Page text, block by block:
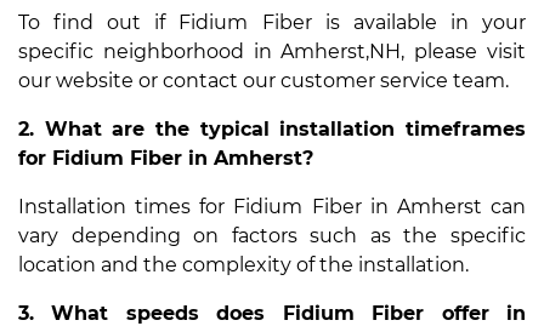
To find out if Fidium Fiber is available in your
specific neighborhood in Amherst,NH, please visit
our website or contact our customer service team.
2. What are the typical installation timeframes
for Fidium Fiber in Amherst?
Installation times for Fidium Fiber in Amherst can
vary depending on factors such as the specific
location and the complexity of the installation.
3. What speeds does Fidium Fiber offer in